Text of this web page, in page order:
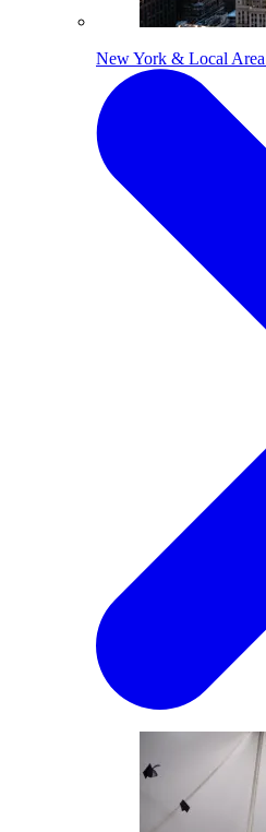
New York & Local Area